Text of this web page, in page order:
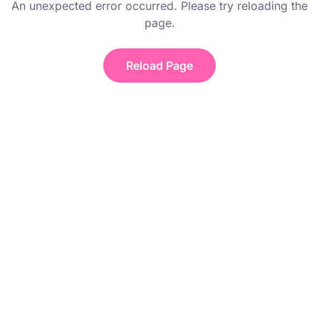
An unexpected error occurred. Please try reloading the
page.
Reload Page